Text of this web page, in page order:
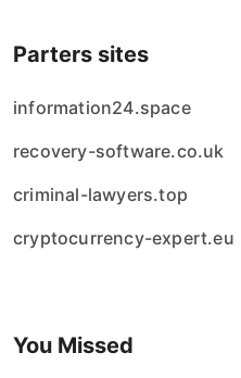
Parters sites
information24.space
recovery-software.co.uk
criminal-lawyers.top
cryptocurrency-expert.eu
You Missed